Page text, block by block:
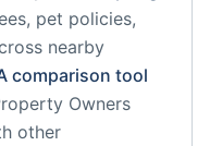
pet policies,
nearby
comparison tool
Owners
other